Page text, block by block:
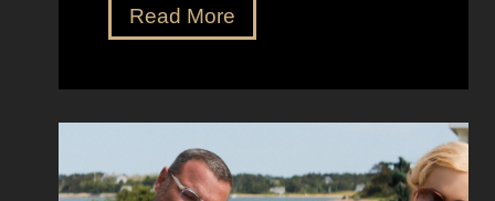
F
r
t
a
Read MoreJ
e
a
r